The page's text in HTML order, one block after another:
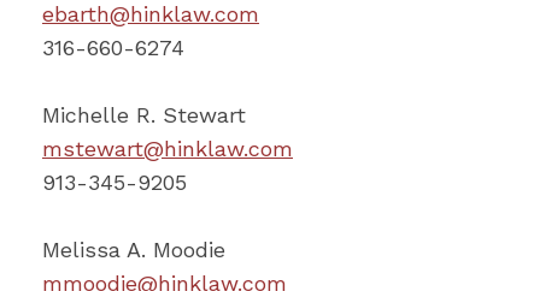
ebarth@hinklaw.com
316-660-6274
Michelle R. Stewart
mstewart@hinklaw.com
913-345-9205
Melissa A. Moodie
mmoodie@hinklaw.com